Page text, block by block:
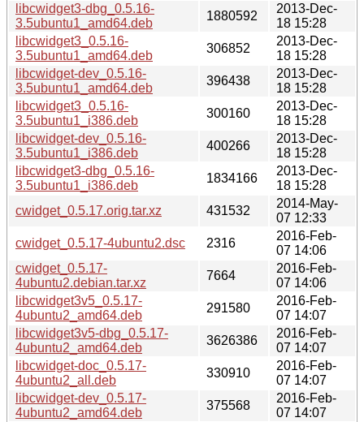
libcwidget3-dbg_0.5.16-
3.5ubuntu1_amd64.deb
1880592
2013-Dec-
18 15:28
libcwidget3_0.5.16-
3.5ubuntu1_amd64.deb
306852
2013-Dec-
18 15:28
libcwidget-dev_0.5.16-
3.5ubuntu1_amd64.deb
396438
2013-Dec-
18 15:28
libcwidget3_0.5.16-
3.5ubuntu1_i386.deb
300160
2013-Dec-
18 15:28
libcwidget-dev_0.5.16-
3.5ubuntu1_i386.deb
400266
2013-Dec-
18 15:28
libcwidget3-dbg_0.5.16-
3.5ubuntu1_i386.deb
1834166
2013-Dec-
18 15:28
cwidget_0.5.17.orig.tar.xz
431532
2014-May-
07 12:33
cwidget_0.5.17-4ubuntu2.dsc
2316
2016-Feb-
07 14:06
cwidget_0.5.17-
4ubuntu2.debian.tar.xz
7664
2016-Feb-
07 14:06
libcwidget3v5_0.5.17-
4ubuntu2_amd64.deb
291580
2016-Feb-
07 14:07
libcwidget3v5-dbg_0.5.17-
4ubuntu2_amd64.deb
3626386
2016-Feb-
07 14:07
libcwidget-doc_0.5.17-
4ubuntu2_all.deb
330910
2016-Feb-
07 14:07
libcwidget-dev_0.5.17-
4ubuntu2_amd64.deb
375568
2016-Feb-
07 14:07